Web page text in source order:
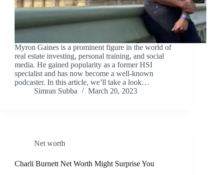
Myron Gaines is a prominent figure in the world of
real estate investing, personal training, and social
media. He gained popularity as a former HSI
specialist and has now become a well-known
podcaster. In this article, we’ll take a look…
Simran Subba
March 20, 2023
Net worth
Charli Burnett Net Worth Might Surprise You